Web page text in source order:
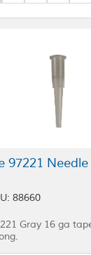
97221
88660
Gray 16 ga